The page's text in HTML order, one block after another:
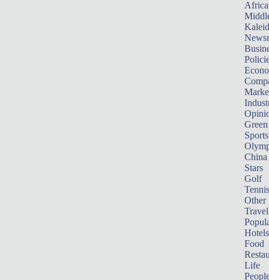
Africa
Sports
China
Stars
Golf
Tennis
Other
Travel
Hotels
Food
Life